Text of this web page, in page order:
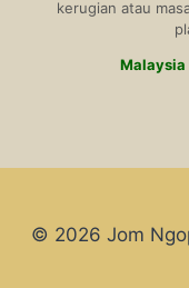
kerugian atau
Malaysia
© 2026 Jom